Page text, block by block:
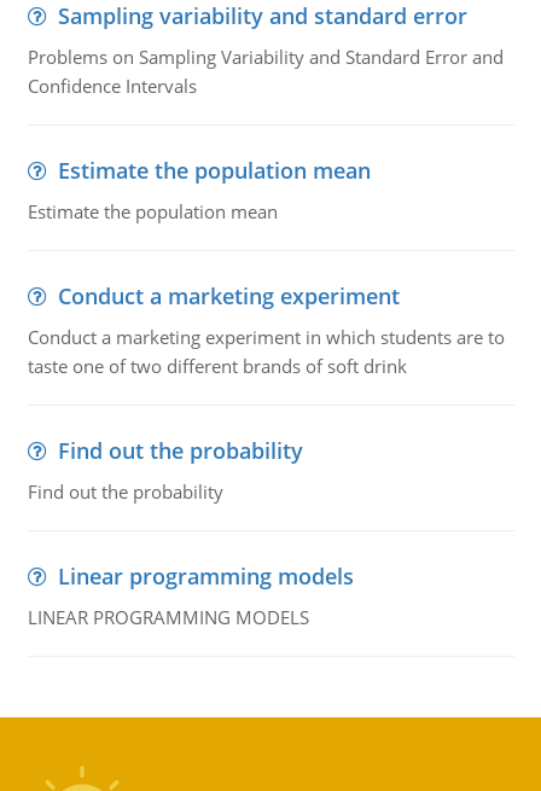
Sampling variability and standard error
Problems on Sampling Variability and Standard Error and
Confidence Intervals
Estimate the population mean
Estimate the population mean
Conduct a marketing experiment
Conduct a marketing experiment in which students are to
taste one of two different brands of soft drink
Find out the probability
Find out the probability
Linear programming models
LINEAR PROGRAMMING MODELS